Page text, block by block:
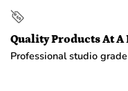
Quality Products At A
Professional studio